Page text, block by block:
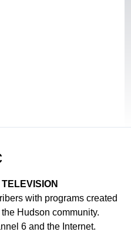
with programs created
Hudson community.
6 and the Internet.